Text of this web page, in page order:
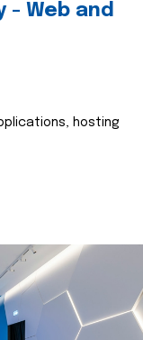
- Web and
hosting